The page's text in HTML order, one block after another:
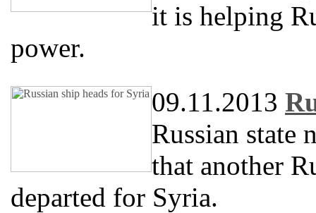
it is helping
power.
09.11.2013
Russian state
that another
departed for Syria.